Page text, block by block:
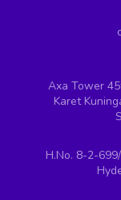
Axa Tower
Karet
H.No. 8-2-